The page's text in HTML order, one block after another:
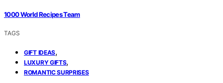
1000 World Recipes Team
TAGS
GIFT IDEAS,
LUXURY GIFTS,
ROMANTIC SURPRISES